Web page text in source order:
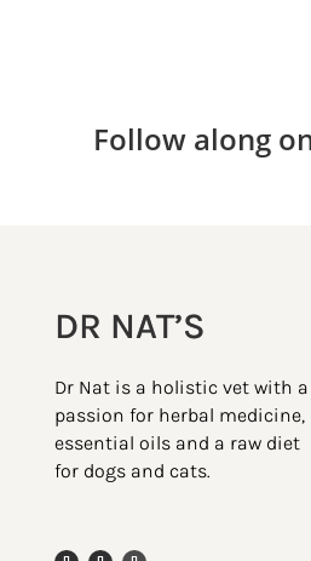
Follow along
DR NAT’S
Dr Nat is a holistic vet with a
passion for herbal medicine,
essential oils and a raw diet
for dogs and cats.